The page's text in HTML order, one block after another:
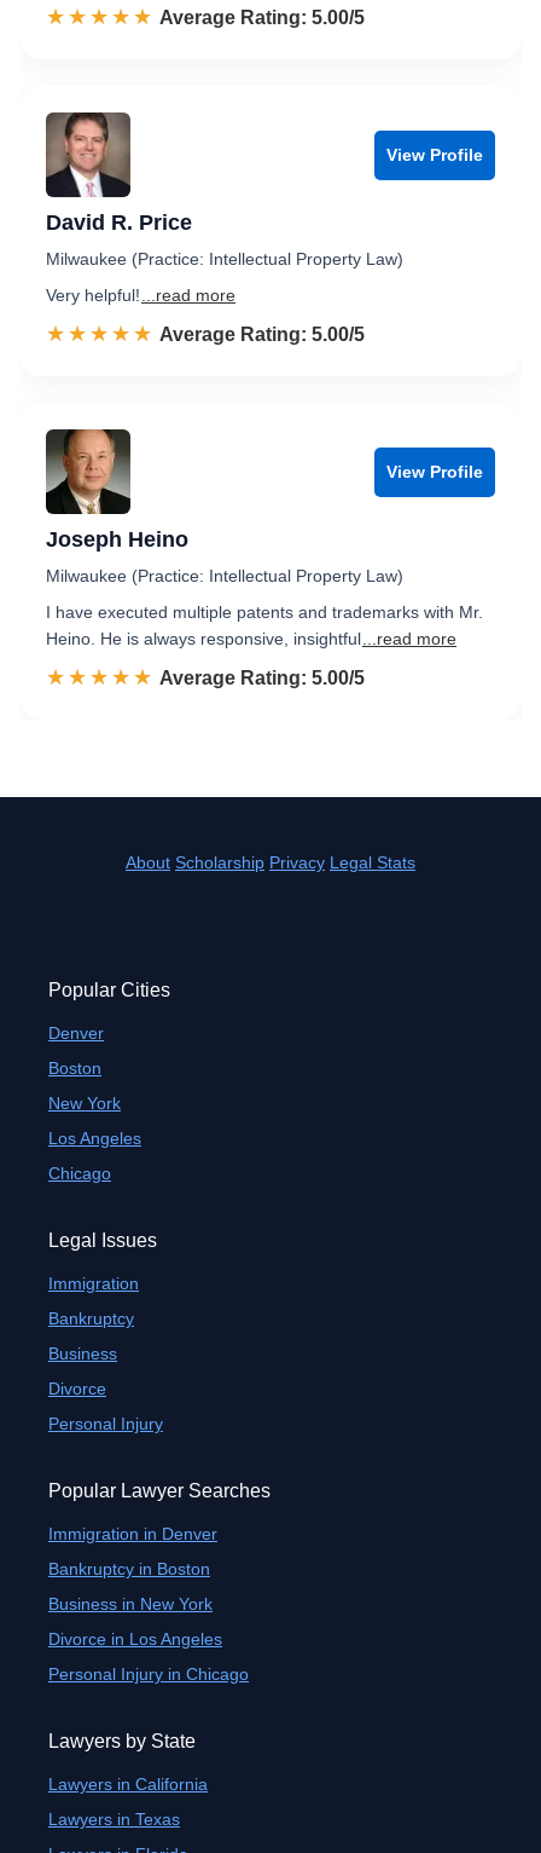
☆☆☆☆☆
★★★★★ Rated 5.0 out of 5
Average Rating: 5.00/5
View Profile
David R. Price
Milwaukee (Practice: Intellectual Property Law)
Very helpful!
...read more
☆☆☆☆☆
★★★★★ Rated 5.0 out of 5
Average Rating: 5.00/5
View Profile
Joseph Heino
Milwaukee (Practice: Intellectual Property Law)
I have executed multiple patents and trademarks with Mr.
Heino. He is always responsive, insightful ...read more
☆☆☆☆☆
★★★★★ Rated 5.0 out of 5
Average Rating: 5.00/5
About Scholarship Privacy Legal Stats
Popular Cities
Denver
Boston
New York
Los Angeles
Chicago
Legal Issues
Immigration
Bankruptcy
Business
Divorce
Personal Injury
Popular Lawyer Searches
Immigration in Denver
Bankruptcy in Boston
Business in New York
Divorce in Los Angeles
Personal Injury in Chicago
Lawyers by State
Lawyers in California
Lawyers in Texas